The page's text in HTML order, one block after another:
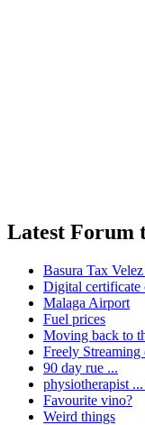
Latest Forum
Basura Tax
Digital certificate
Malaga Airport
Fuel prices
Moving back to
Freely Streaming
90 day rue ...
physiotherapist
Favourite vino?
Weird things